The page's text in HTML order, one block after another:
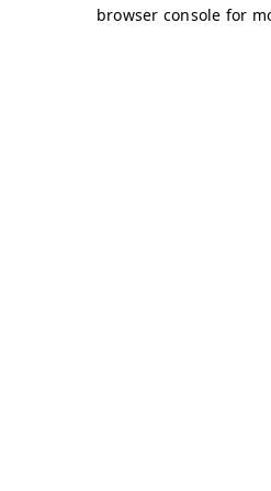
browser console for